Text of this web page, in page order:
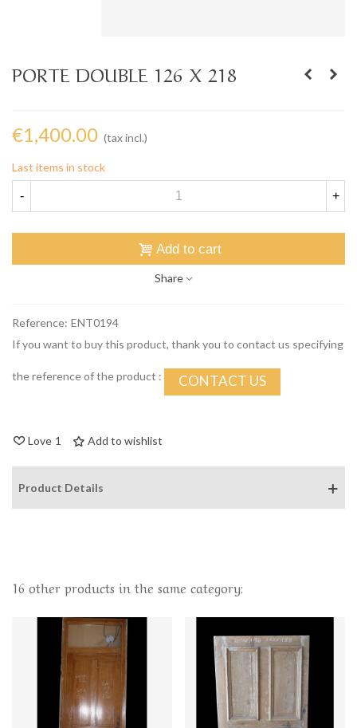
PORTE DOUBLE 126 X 218
€1,400.00 (tax incl.)
Last items in stock
- +
Add to cart
Share
Reference: ENT0194
If you want to buy this product, thank you to contact us specifying
the reference of the product : CONTACT US
Love 1 Add to wishlist
Product Details
16 other products in the same category: